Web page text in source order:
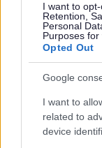
I want to
Retention,
Personal
Purposes for
Opted Out
Google
I want to
related to
device
If you need this
read, large text,
We will work with
Contact
Before contacting
question from our